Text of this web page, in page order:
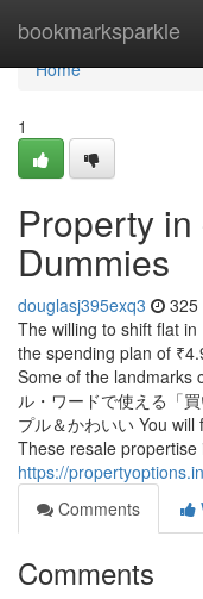
bookmarksparkle
Home
Home
1
Property
Dummies
douglasj395exq3 325
The willing to shift flat
the spending plan of
Some of the landmarks
ル・ワードで使える「
プル＆かわいい You
These resale propertise
https://
Comments
Comments